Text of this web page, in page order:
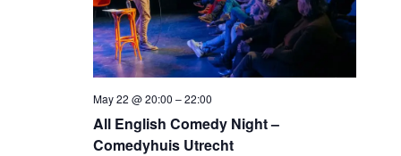
All English Comedy Night –
Comedyhuis Utrecht
May 22 @ 20:00 –22:00